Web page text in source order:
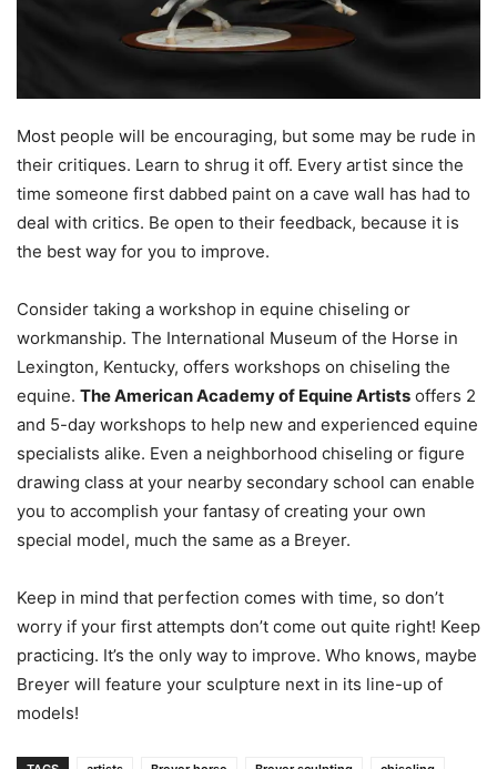
Most people will be encouraging, but some may be rude in
their critiques. Learn to shrug it off. Every artist since the
time someone first dabbed paint on a cave wall has had to
deal with critics. Be open to their feedback, because it is
the best way for you to improve.
Consider taking a workshop in equine chiseling or
workmanship. The International Museum of the Horse in
Lexington, Kentucky, offers workshops on chiseling the
equine. The American Academy of Equine Artists offers 2
and 5-day workshops to help new and experienced equine
specialists alike. Even a neighborhood chiseling or figure
drawing class at your nearby secondary school can enable
you to accomplish your fantasy of creating your own
special model, much the same as a Breyer.
Keep in mind that perfection comes with time, so don’t
worry if your first attempts don’t come out quite right! Keep
practicing. It’s the only way to improve. Who knows, maybe
Breyer will feature your sculpture next in its line-up of
models!